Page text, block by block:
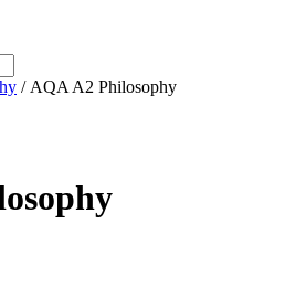
/ AQA A2 Philosophy